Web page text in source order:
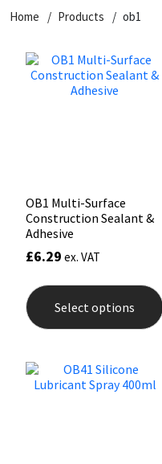
Home Products ob1
OB1 Multi-Surface
Construction Sealant &
Adhesive
£6.29 ex. VAT
Select options
Dowsil
FOSROC
Illbruck
General Purpose
Kitchen & Cleanroom
Paintable
Roofing Sealants
Structural Sealants
Putty
Tools & Accessories
Tile Adhesives
Wood Adhesive
Varnish
WAX
Sockets & Spanners
Hardware & Fixings